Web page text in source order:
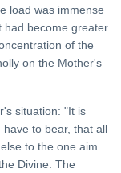
load was immense
had become greater
of the
on the Mother's
situation: "It is
to bear, that all
to the one aim
Divine. The